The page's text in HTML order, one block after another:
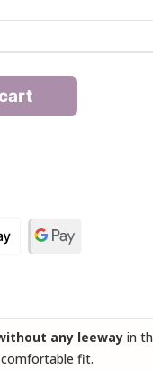
any leeway in
comfortable fit.